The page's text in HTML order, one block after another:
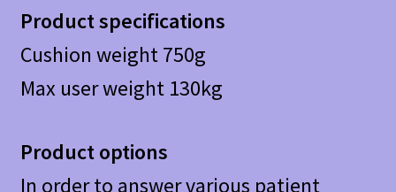
Product specifications
Cushion weight 750g
Max user weight 130kg
Product options
In order to answer various patient